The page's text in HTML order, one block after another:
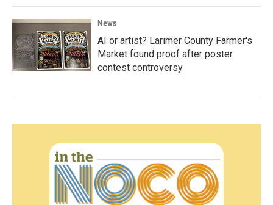
News
AI or artist? Larimer County Farmer's
Market found proof after poster
contest controversy